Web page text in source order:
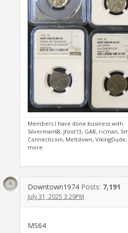
Members I have done business with:
Silverman68, jfoot13, GAB, ricman,
Connecticoin, Meltdown,
more.
Downtown1974 Posts: 7,191
July 31, 2025 3:29PM
MS64